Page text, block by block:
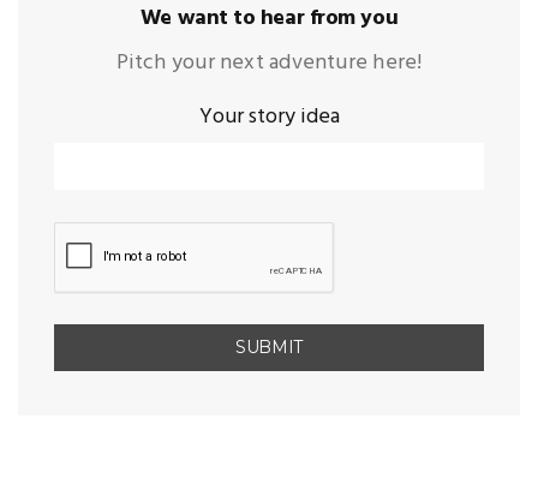
We want to hear from you
Pitch your next adventure here!
Your story idea